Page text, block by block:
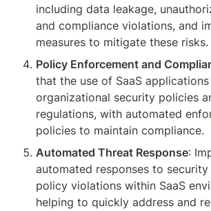
including data leakage,
and compliance violations, and
measures to mitigate these risks.
Policy Enforcement and
that the use of SaaS
organizational security policies
regulations, with automated
policies to maintain compliance.
Automated Threat Response:
automated responses to
policy violations within SaaS
helping to quickly address and